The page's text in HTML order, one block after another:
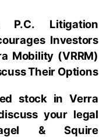
P.C. Litigation
Investors
Mobility (VRRM)
Their Options
stock inVerra
your legal
& Squire